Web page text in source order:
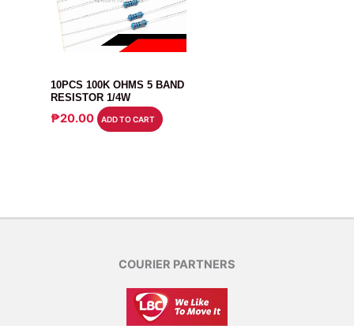
10PCS 100K OHMS 5 BAND
RESISTOR 1/4W
₱20.00 ADD TO CART
COURIER PARTNERS